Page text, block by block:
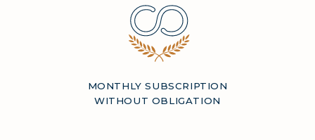
MONTHLY SUBSCRIPTION
WITHOUT OBLIGATION